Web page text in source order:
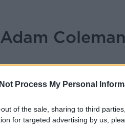
Process My Personal
of the sale, sharing to third
for targeted advertising by us,
Coleman